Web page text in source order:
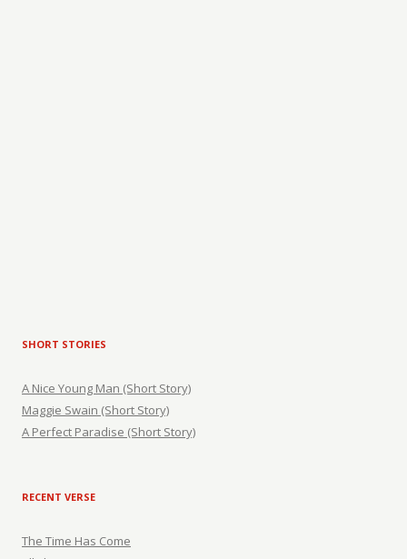
SHORT STORIES
A Nice Young Man (Short Story)
Maggie Swain (Short Story)
A Perfect Paradise (Short Story)
RECENT VERSE
The Time Has Come